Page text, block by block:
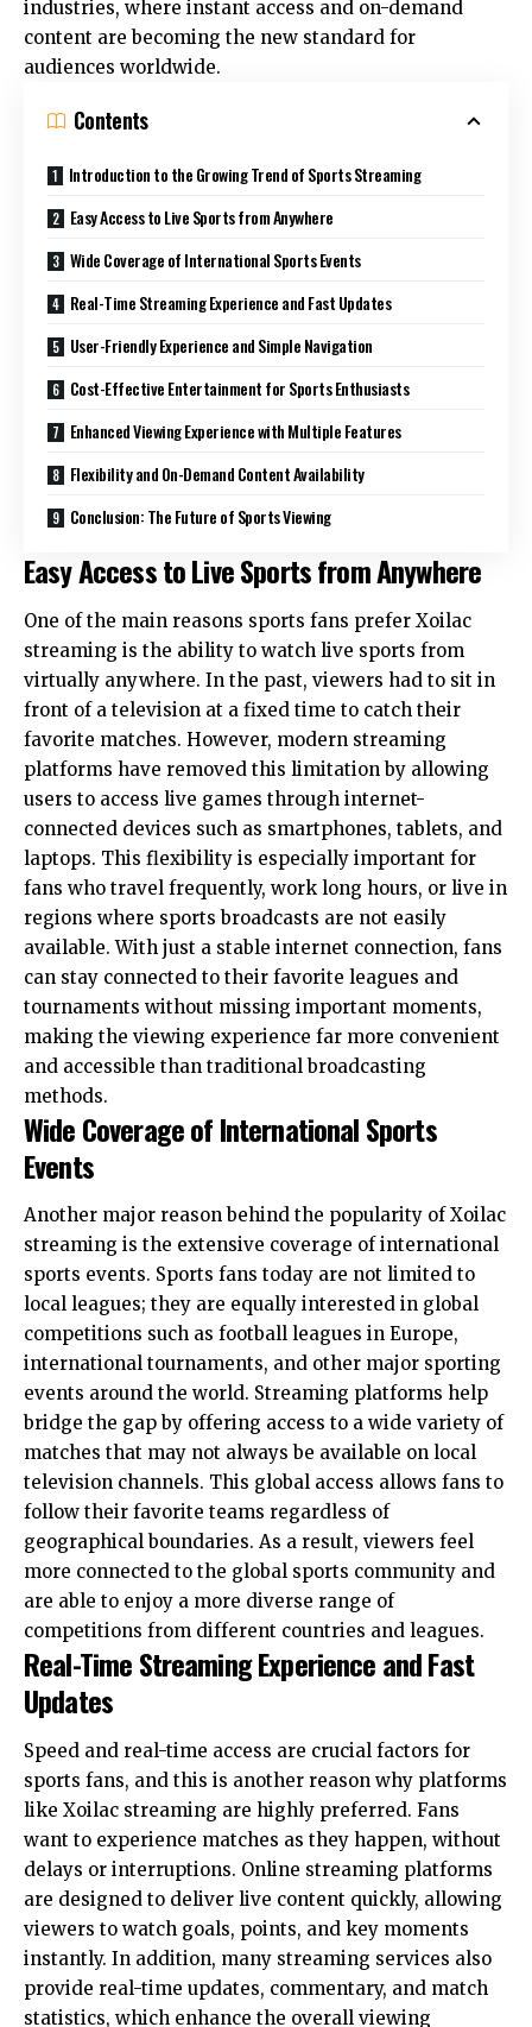
industries, where instant access and on-demand
content are becoming the new standard for
audiences worldwide.
Contents
Introduction to the Growing Trend of Sports Streaming
Easy Access to Live Sports from Anywhere
Wide Coverage of International Sports Events
Real-Time Streaming Experience and Fast Updates
User-Friendly Experience and Simple Navigation
Cost-Effective Entertainment for Sports Enthusiasts
Enhanced Viewing Experience with Multiple Features
Flexibility and On-Demand Content Availability
Conclusion: The Future of Sports Viewing
Easy Access to Live Sports from Anywhere
One of the main reasons sports fans prefer Xoilac
streaming is the ability to watch live sports from
virtually anywhere. In the past, viewers had to sit in
front of a television at a fixed time to catch their
favorite matches. However, modern streaming
platforms have removed this limitation by allowing
users to access live games through internet-
connected devices such as smartphones, tablets, and
laptops. This flexibility is especially important for
fans who travel frequently, work long hours, or live in
regions where sports broadcasts are not easily
available. With just a stable internet connection, fans
can stay connected to their favorite leagues and
tournaments without missing important moments,
making the viewing experience far more convenient
and accessible than traditional broadcasting
methods.
Wide Coverage of International Sports
Events
Another major reason behind the popularity of Xoilac
streaming is the extensive coverage of international
sports events. Sports fans today are not limited to
local leagues; they are equally interested in global
competitions such as football leagues in Europe,
international tournaments, and other major sporting
events around the world. Streaming platforms help
bridge the gap by offering access to a wide variety of
matches that may not always be available on local
television channels. This global access allows fans to
follow their favorite teams regardless of
geographical boundaries. As a result, viewers feel
more connected to the global sports community and
are able to enjoy a more diverse range of
competitions from different countries and leagues.
Real-Time Streaming Experience and Fast
Updates
Speed and real-time access are crucial factors for
sports fans, and this is another reason why platforms
like Xoilac streaming are highly preferred. Fans
want to experience matches as they happen, without
delays or interruptions. Online streaming platforms
are designed to deliver live content quickly, allowing
viewers to watch goals, points, and key moments
instantly. In addition, many streaming services also
provide real-time updates, commentary, and match
statistics, which enhance the overall viewing